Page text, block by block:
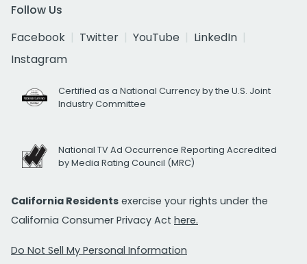
Follow Us
Facebook
Twitter YouTube
LinkedIn
Instagram
Certified as a National Currency by the U.S. Joint
Industry Committee
National TV Ad Occurrence Reporting Accredited
by Media Rating Council (MRC)
California Residents exercise your rights under the
California Consumer Privacy Act here.
Do Not Sell My Personal Information